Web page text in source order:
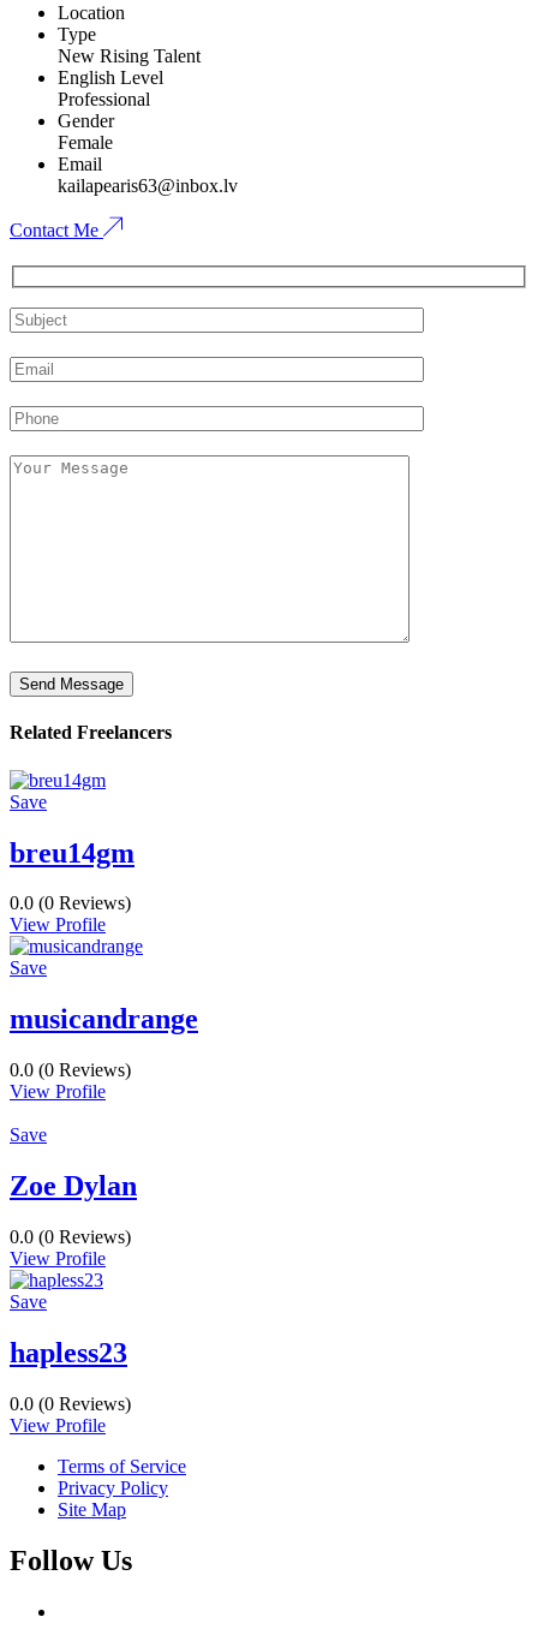
Location
Type
New Rising Talent
English Level
Professional
Gender
Female
Email
kailapearis63@inbox.lv
Contact Me
Related Freelancers
Save
breu14gm
0.0 (0 Reviews)
View Profile
Save
musicandrange
0.0 (0 Reviews)
View Profile
Save
Zoe Dylan
0.0 (0 Reviews)
View Profile
Save
hapless23
0.0 (0 Reviews)
View Profile
Terms of Service
Privacy Policy
Site Map
Follow Us